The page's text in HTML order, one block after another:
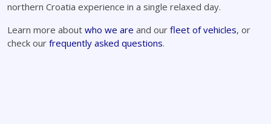
northern Croatia experience in a single relaxed day.
Learn more about who we are and our fleet of vehicles, or
check our frequently asked questions.